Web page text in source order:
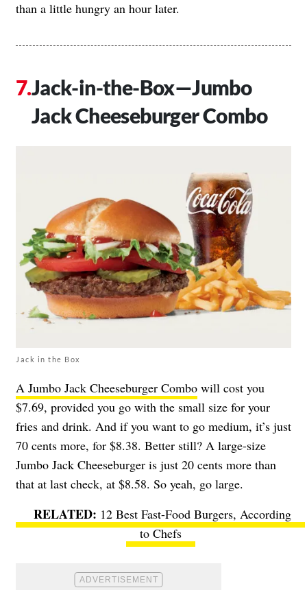
than a little hungry an hour later.
Jack-in-the-Box—Jumbo
Jack Cheeseburger Combo
Jack in the Box
A Jumbo Jack Cheeseburger Combo will cost you
$7.69, provided you go with the small size for your
fries and drink. And if you want to go medium, it’s just
70 cents more, for $8.38. Better still? A large-size
Jumbo Jack Cheeseburger is just 20 cents more than
that at last check, at $8.58. So yeah, go large.
12 Best Fast-Food Burgers, According
to Chefs